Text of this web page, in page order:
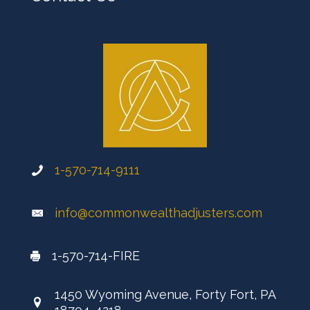
1-570-714-9111
info@commonwealthadjusters.com
1-570-714-FIRE
1450 Wyoming Avenue, Forty Fort, PA